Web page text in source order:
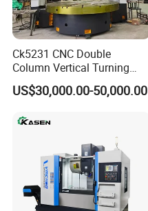
Ck5231 CNC Double
Column Vertical Turning
Lathe Machine Tool
US$30,000.00-50,000.00